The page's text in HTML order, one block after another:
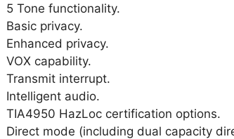
5 Tone functionality.
Basic privacy.
Enhanced privacy.
VOX capability.
Transmit interrupt.
Intelligent audio.
TIA4950 HazLoc certification options.
Direct mode (including dual capacity